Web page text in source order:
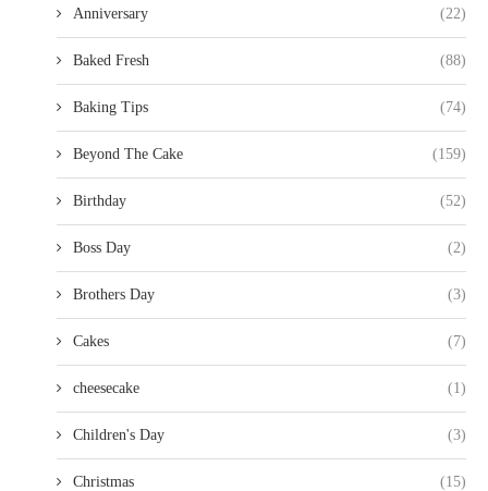
Anniversary (22)
Baked Fresh (88)
Baking Tips (74)
Beyond The Cake (159)
Birthday (52)
Boss Day (2)
Brothers Day (3)
Cakes (7)
cheesecake (1)
Children's Day (3)
Christmas (15)